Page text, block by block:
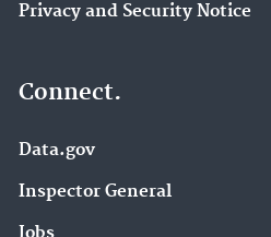
Privacy and Security Notice
Connect.
Data.gov
Inspector General